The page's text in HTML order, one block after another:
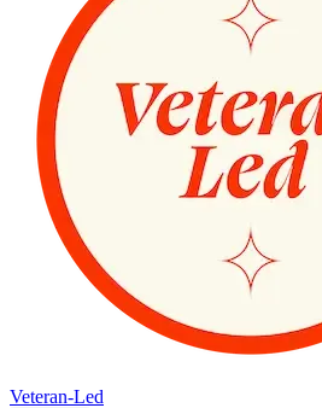
Veteran-Led